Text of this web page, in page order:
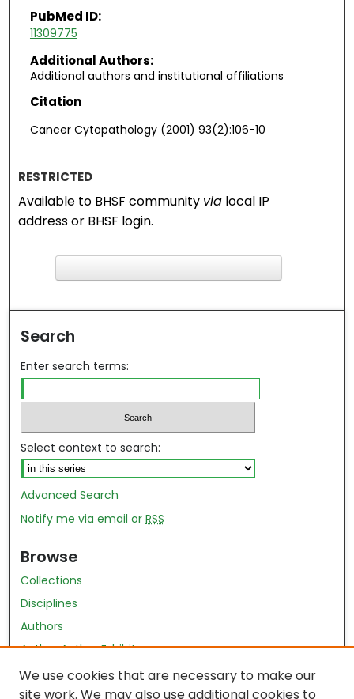
PubMed ID:
11309775
Additional Authors:
Additional authors and institutional affiliations
Citation
Cancer Cytopathology (2001) 93(2):106-10
RESTRICTED
Available to BHSF community via local IP
address or BHSF login.
Search
Enter search terms:
Select context to search:
Advanced Search
Notify me via email orRSS
Browse
Collections
Disciplines
Authors
Author Author Exhibit
Nursing and Health Sciences Research Journal
We use cookies that are necessary to make our
site work. We may also use additional cookies to